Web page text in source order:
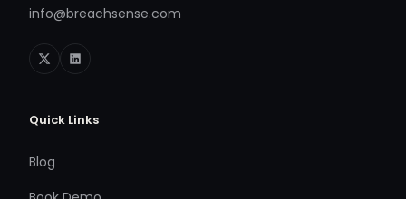
info@breachsense.com
Quick Links
Blog